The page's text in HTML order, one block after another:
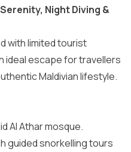
Night Diving &
with limited tourist
ideal escape for travellers
Maldivian lifestyle.
Al Athar mosque.
guided snorkelling tours